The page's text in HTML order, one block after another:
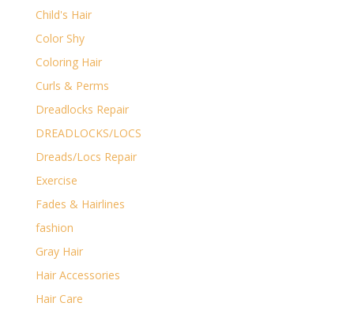
Child's Hair
Color Shy
Coloring Hair
Curls & Perms
Dreadlocks Repair
DREADLOCKS/LOCS
Dreads/Locs Repair
Exercise
Fades & Hairlines
fashion
Gray Hair
Hair Accessories
Hair Care